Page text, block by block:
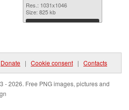
Res.: 1031x1046
Size: 825 kb
Download
Donate | Cookie consent | Contacts
- 2026. Free PNG images, pictures and